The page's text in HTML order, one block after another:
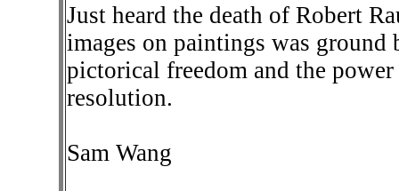
Just heard the death of Robert
images on paintings was
pictorical freedom and the
resolution.
Sam Wang